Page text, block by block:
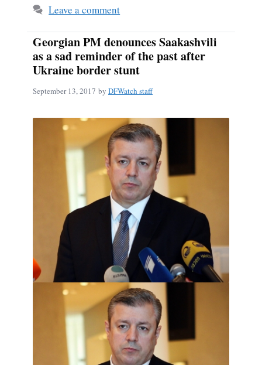
Leave a comment
Georgian PM denounces Saakashvili
as a sad reminder of the past after
Ukraine border stunt
September 13, 2017 by DFWatch staff